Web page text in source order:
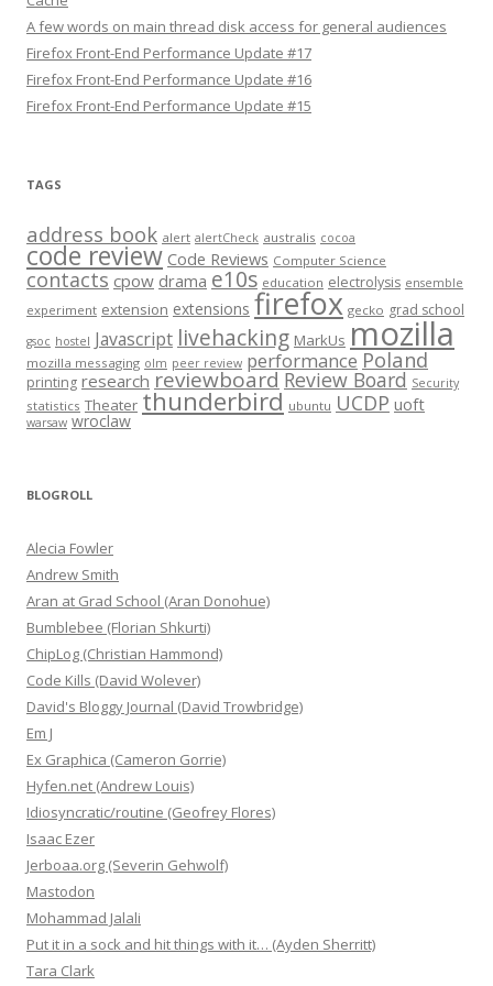
A few words on main thread disk access for general audiences
Firefox Front-End Performance Update #17
Firefox Front-End Performance Update #16
Firefox Front-End Performance Update #15
TAGS
address book alert alertCheck australis cocoa
code review Code Reviews Computer Science
contacts cpow drama e10s education electrolysis ensemble
experiment extension extensions firefox gecko grad school
gsoc hostel Javascript livehacking MarkUs mozilla
mozilla messaging olm peer review performance Poland
printing research reviewboard Review Board Security
statistics Theater thunderbird ubuntu UCDP uoft
warsaw wroclaw
BLOGROLL
Alecia Fowler
Andrew Smith
Aran at Grad School (Aran Donohue)
Bumblebee (Florian Shkurti)
ChipLog (Christian Hammond)
Code Kills (David Wolever)
David's Bloggy Journal (David Trowbridge)
Em J
Ex Graphica (Cameron Gorrie)
Hyfen.net (Andrew Louis)
Idiosyncratic/routine (Geofrey Flores)
Isaac Ezer
Jerboaa.org (Severin Gehwolf)
Mastodon
Mohammad Jalali
Put it in a sock and hit things with it… (Ayden Sherritt)
Tara Clark